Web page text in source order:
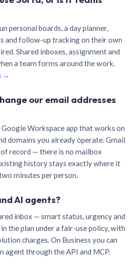
personal boards, a day planner,
and follow-up tracking on their own
Shared inboxes, assignment and
a team forms around the work.
→
our email addresses
Workspace app that works on
domains you already operate. Gmail
record — there is no mailbox
history stays exactly where it
minutes per person.
AI agents?
inbox — smart status, urgency and
the plan under a fair-use policy, with
charges. On Business you can
agent through the API and MCP.